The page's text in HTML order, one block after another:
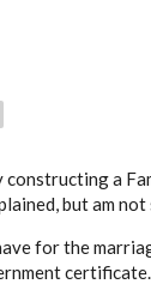
constructing a
but am
for the
certificate.